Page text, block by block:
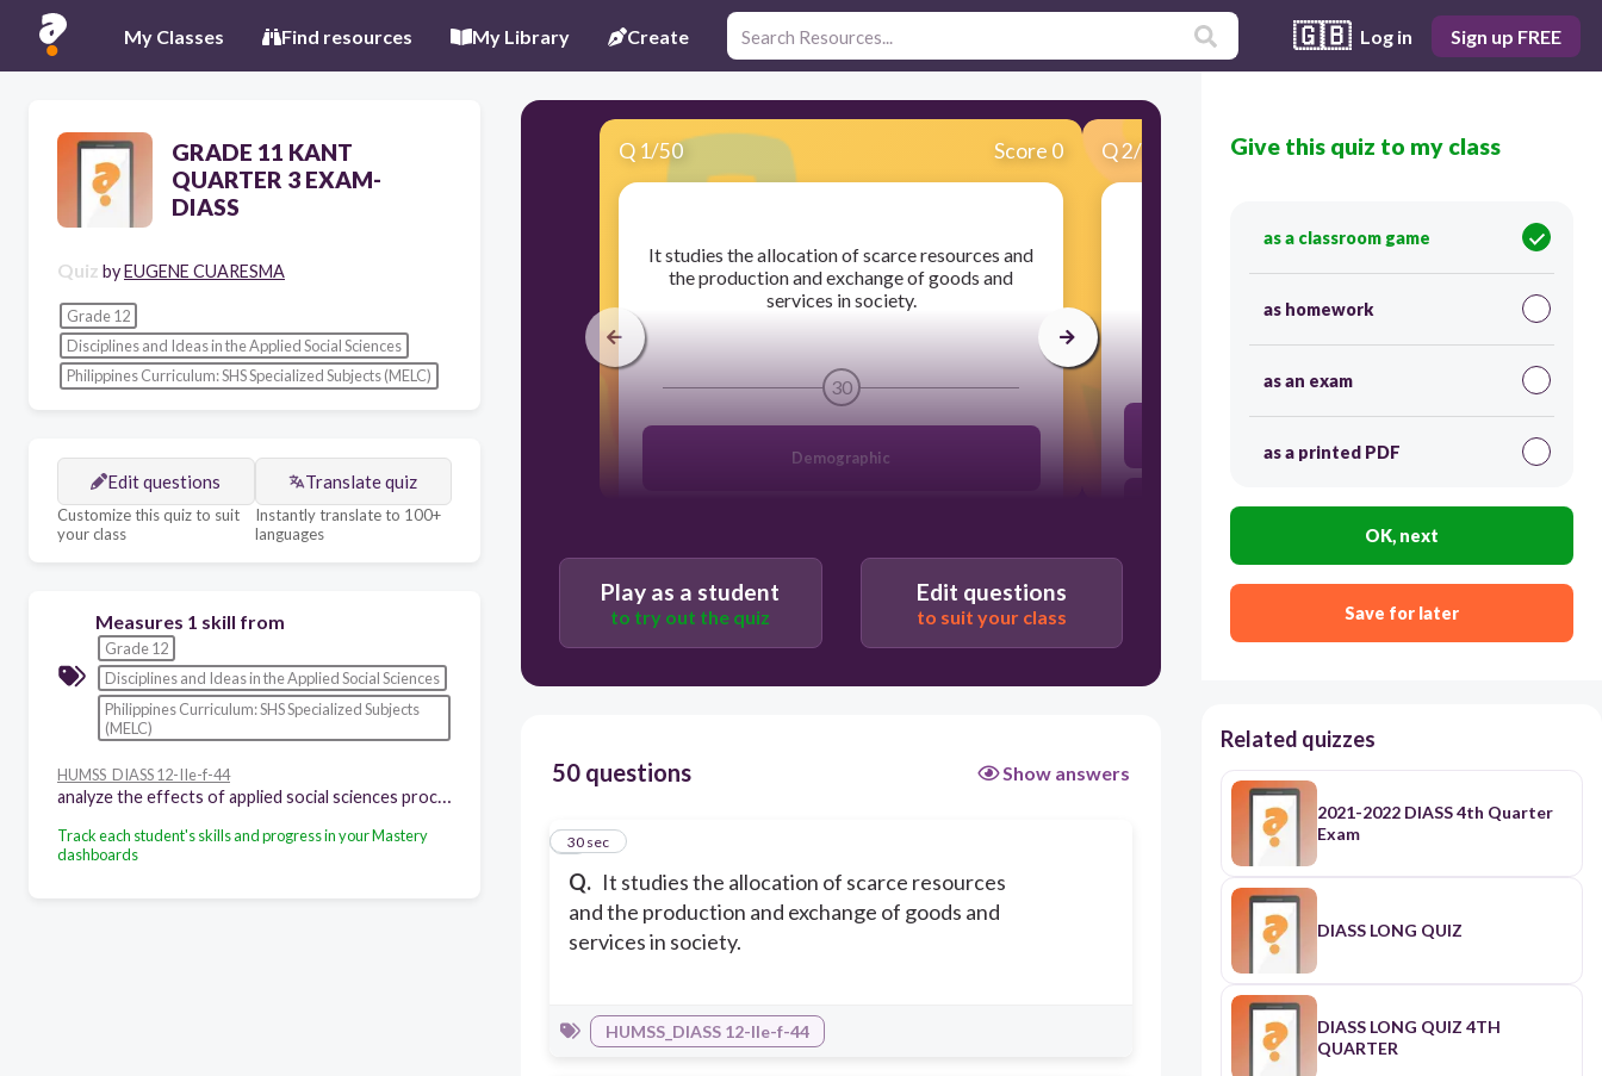
My Classes Find resources My Library Create 🇬🇧 Log in Sign up FREE
GRADE 11 KANT
QUARTER 3 EXAM-
DIASS
Quiz byEUGENE CUARESMA
Grade 12
Disciplines and Ideas in the Applied Social Sciences
Philippines Curriculum: SHS Specialized Subjects (MELC)
Edit questions
Customize this quiz to suit
your class
Translate quiz
Instantly translate to 100+
languages
Measures 1 skill from
Grade 12
Disciplines and Ideas in the Applied Social Sciences
Philippines Curriculum: SHS Specialized Subjects
(MELC)
HUMSS_DIASS 12-IIe-f-44
analyze the effects of applied social sciences processes on individuals, groups, and society
Track each student's skills and progress in your Mastery
dashboards
Q 1/50 Score 0
​It studies the allocation of scarce resources and
the production and exchange of goods and
services in society.
30
Demographic
Q2/50 Score 0
cultures in the past and present time.
Antropology
Genealogy
Play as a student
to try out the quiz
Edit questions
to suit your class
50 questions Show answers
Q. It studies the allocation of scarce resources
and the production and exchange of goods and
services in society.
1
30 sec
HUMSS_DIASS 12-IIe-f-44
Give this quiz to my class
as a classroom game
as homework
as an exam
as a printed PDF
OK, next
Save for later
Related quizzes
2021-2022 DIASS 4th Quarter
Exam
DIASS LONG QUIZ
DIASS LONG QUIZ 4TH
QUARTER